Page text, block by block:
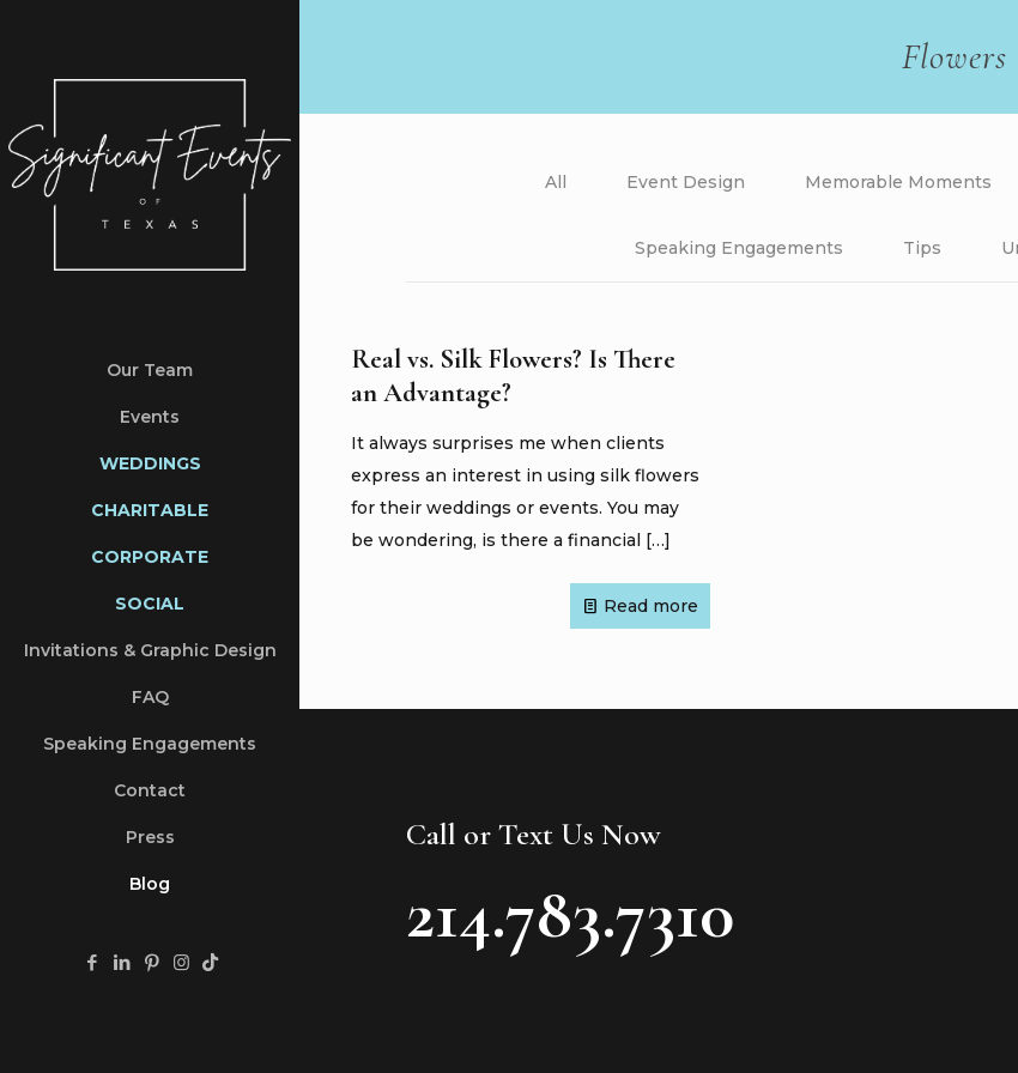
Our Team
Events
WEDDINGS
CHARITABLE
CORPORATE
SOCIAL
Invitations & Graphic Design
FAQ
Speaking Engagements
Contact
Press
Blog
Flowers
All Event Design Memorable Moments
Speaking Engagements Tips
Real vs. Silk Flowers? Is There
an Advantage?
It always surprises me when clients
express an interest in using silk flowers
for their weddings or events. You may
be wondering, is there a financial […]
Read more
Call or Text Us Now
214.783.7310